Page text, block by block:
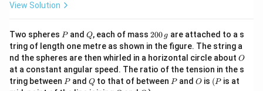
Final answer:
View Solution
Two spheres P
Pand Q
Q, each of mass 2
0
0
\,
g
200 g are attached to a s
tring of length one metre as shown in the figure. The string a
nd the spheres are then whirled in a horizontal circle about O
O
at a constant angular speed. The ratio of the tension in the s
tring between P
Pand Q
Qto that of between P
Pand O
O is (P
(P is at